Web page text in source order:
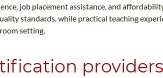
job placement assistance, and
standards, while practical teaching
setting.
providers